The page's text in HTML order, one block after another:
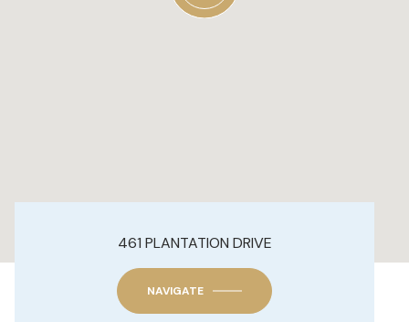
461 PLANTATION DRIVE
NAVIGATE